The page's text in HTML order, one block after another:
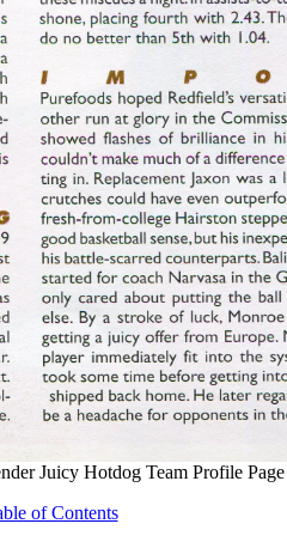
Juicy Hotdog Team Profile
of Contents